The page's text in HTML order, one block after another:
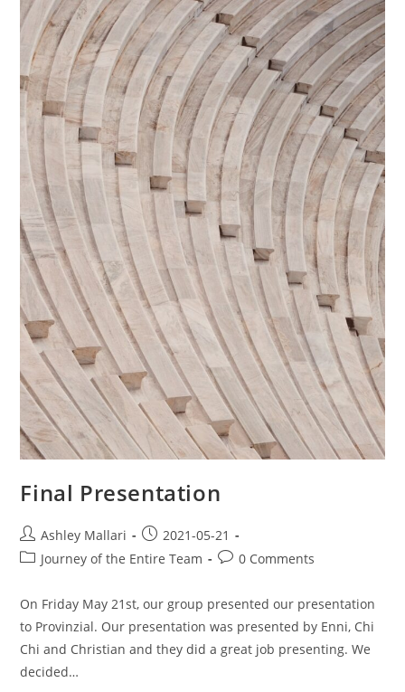
Final Presentation
Ashley Mallari
2021-05-21
Journey of the Entire Team
0 Comments
On Friday May 21st, our group presented our presentation
to Provinzial. Our presentation was presented by Enni, Chi
Chi and Christian and they did a great job presenting. We
decided…